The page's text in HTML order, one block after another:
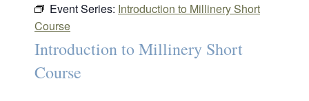
Event Series: Introduction to Millinery Short
Course
Introduction to Millinery Short
Course